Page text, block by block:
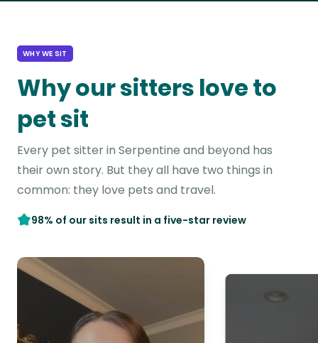
WHY WE SIT
Why our sitters love to
pet sit
Every pet sitter in Serpentine and beyond has
their own story. But they all have two things in
common: they love pets and travel.
98% of our sits result in a five-star review